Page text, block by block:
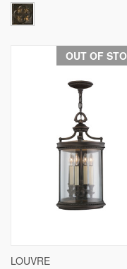
OUT OF
LOUVRE